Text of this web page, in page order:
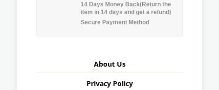
14 Days Money Back(Return the
item in 14 days and get a refund)
Secure Payment Method
About Us
Privacy Policy